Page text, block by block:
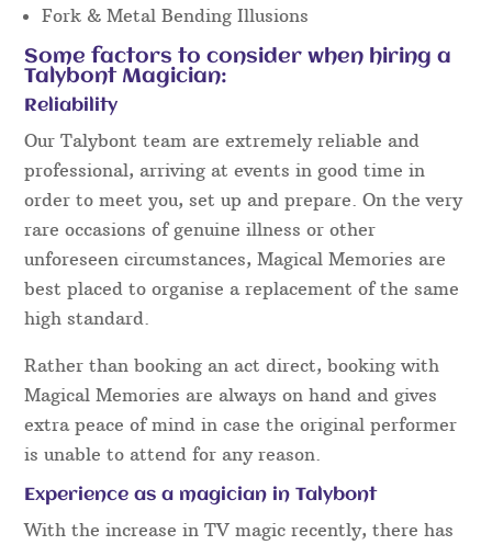
Fork & Metal Bending Illusions
Some factors to consider when hiring a
Talybont Magician:
Reliability
Our Talybont team are extremely reliable and
professional, arriving at events in good time in
order to meet you, set up and prepare. On the very
rare occasions of genuine illness or other
unforeseen circumstances, Magical Memories are
best placed to organise a replacement of the same
high standard.
Rather than booking an act direct, booking with
Magical Memories are always on hand and gives
extra peace of mind in case the original performer
is unable to attend for any reason.
Experience as a magician in Talybont
With the increase in TV magic recently, there has